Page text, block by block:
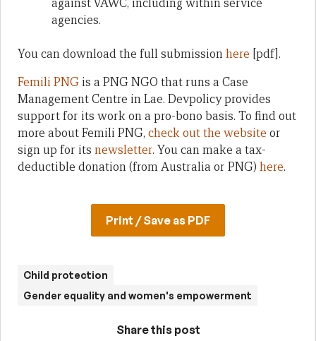
against VAWC, including within service
agencies.
You can download the full submissionhere [pdf].
Femili PNG is a PNG NGO that runs a Case
Management Centre in Lae. Devpolicy provides
support for its work on a pro-bono basis. To find out
more about Femili PNG, check out the website or
sign up for its newsletter. You can make a tax-
deductible donation (from Australia or PNG) here.
Print / Save as PDF
Child protection
Gender equality and women's empowerment
Share this post